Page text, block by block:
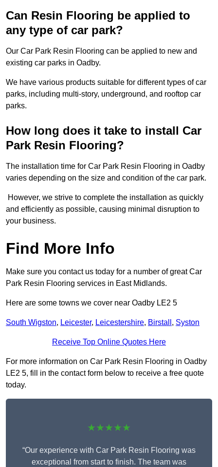
Can Resin Flooring be applied to
any type of car park?
Our Car Park Resin Flooring can be applied to new and
existing car parks in Oadby.
We have various products suitable for different types of car
parks, including multi-story, underground, and rooftop car
parks.
How long does it take to install Car
Park Resin Flooring?
The installation time for Car Park Resin Flooring in Oadby
varies depending on the size and condition of the car park.
However, we strive to complete the installation as quickly
and efficiently as possible, causing minimal disruption to
your business.
Find More Info
Make sure you contact us today for a number of great Car
Park Resin Flooring services in East Midlands.
Here are some towns we cover near Oadby LE2 5
South Wigston, Leicester, Leicestershire, Birstall , Syston
Receive Top Online Quotes Here
For more information on Car Park Resin Flooring in Oadby
LE2 5, fill in the contact form below to receive a free quote
today.
★★★★★
“Our experience with Car Park Resin Flooring was
exceptional from start to finish. The team was